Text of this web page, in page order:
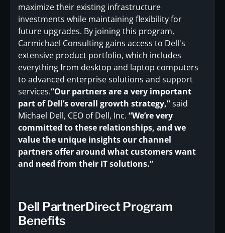
maximize their existing infrastructure
investments while maintaining flexibility for
future upgrades. By joining this program,
Carmichael Consulting gains access to Dell's
extensive product portfolio, which includes
everything from desktop and laptop computers
to advanced enterprise solutions and support
services.“Our partners are a very important
part of Dell’s overall growth strategy,”said
Michael Dell, CEO of Dell, Inc. “We’re very
committed to these relationships, and we
value the unique insights our channel
partners offer around what customers want
and need from their IT solutions.”
Dell PartnerDirect Program
Benefits